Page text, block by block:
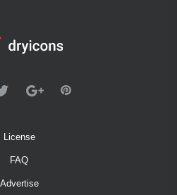
License
FAQ
Advertise